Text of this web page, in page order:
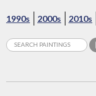
1990s 2000s 2010s